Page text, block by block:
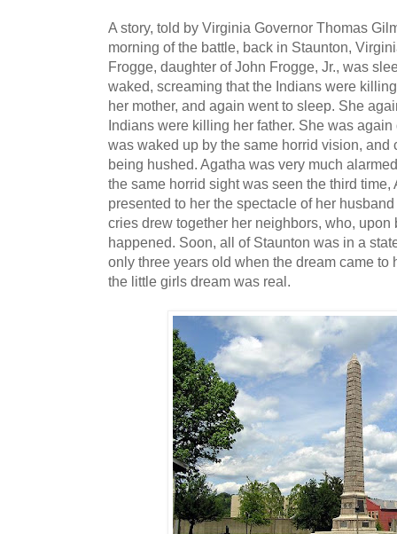
A story, told by Virginia Governor Thomas
morning of the battle, back in Staunton,
Frogge, daughter of John Frogge, Jr., was
waked, screaming that the Indians were
her mother, and again went to sleep. She
Indians were killing her father. She was
was waked up by the same horrid vision,
being hushed. Agatha was very much
the same horrid sight was seen the third
presented to her the spectacle of her
cries drew together her neighbors, who,
happened. Soon, all of Staunton was in a
only three years old when the dream came to
the little girls dream was real.